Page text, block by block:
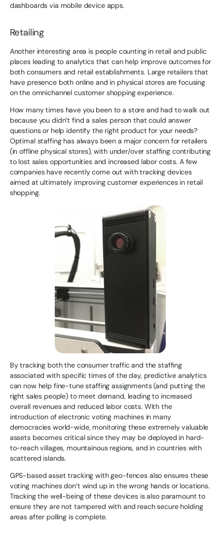
dashboards via mobile device apps.
Retailing
Another interesting area is people counting in retail and public
places leading to analytics that can help improve outcomes for
both consumers and retail establishments. Large retailers that
have presence both online and in physical stores are focusing
on the omnichannel customer shopping experience.
How many times have you been to a store and had to walk out
because you didn’t find a sales person that could answer
questions or help identify the right product for your needs?
Optimal staffing has always been a major concern for retailers
(in offline physical stores), with under/over staffing contributing
to lost sales opportunities and increased labor costs. A few
companies have recently come out with tracking devices
aimed at ultimately improving customer experiences in retail
shopping.
By tracking both the consumer traffic and the staffing
associated with specific times of the day, predictive analytics
can now help fine-tune staffing assignments (and putting the
right sales people) to meet demand, leading to increased
overall revenues and reduced labor costs. With the
introduction of electronic voting machines in many
democracies world-wide, monitoring these extremely valuable
assets becomes critical since they may be deployed in hard-
to-reach villages, mountainous regions, and in countries with
scattered islands.
GPS-based asset tracking with geo-fences also ensures these
voting machines don’t wind up in the wrong hands or locations.
Tracking the well-being of these devices is also paramount to
ensure they are not tampered with and reach secure holding
areas after polling is complete.